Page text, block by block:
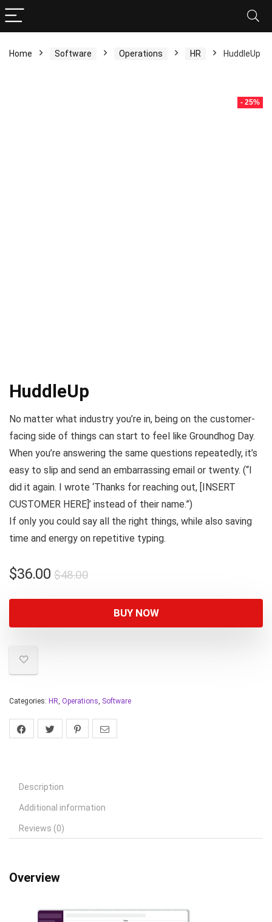
Home Software Operations HR HuddleUp
- 25%
HuddleUp
No matter what industry you’re in, being on the customer-
facing side of things can start to feel like Groundhog Day.
When you’re answering the same questions repeatedly, it’s
easy to slip and send an embarrassing email or twenty. (“I
did it again. I wrote ‘Thanks for reaching out, [INSERT
CUSTOMER HERE]’ instead of their name.”)
If only you could say all the right things, while also saving
time and energy on repetitive typing.
$48.00
$36.00
BUY NOW
Categories: HR, Operations, Software
Description
Additional information
Reviews (0)
Overview